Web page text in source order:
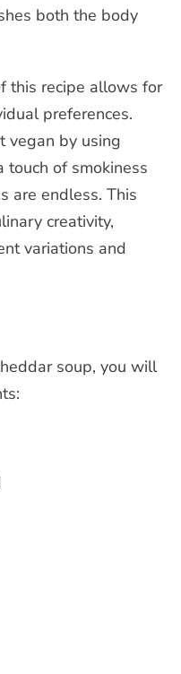
both the body
this recipe allows for
preferences.
vegan by using
of smokiness
are endless. This
creativity,
variations and
soup, you will